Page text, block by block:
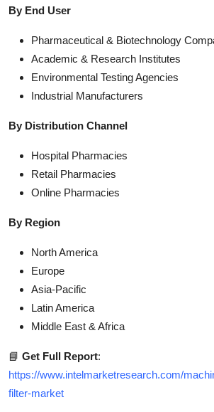
By End User
Pharmaceutical & Biotechnology
Academic & Research Institutes
Environmental Testing Agencies
Industrial Manufacturers
By Distribution Channel
Hospital Pharmacies
Retail Pharmacies
Online Pharmacies
By Region
North America
Europe
Asia-Pacific
Latin America
Middle East & Africa
📘 Get Full Report:
https://www.intelmarketresearch.com/
filter-market